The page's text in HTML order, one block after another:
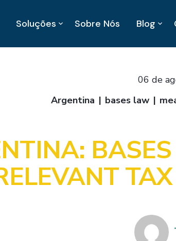
Soluções Sobre Nós Blog
06 de
Argentina
bases law